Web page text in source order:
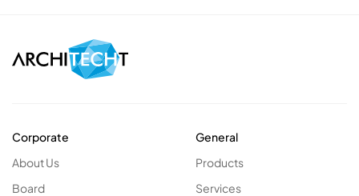
Corporate
About Us
Board
General
Products
Services